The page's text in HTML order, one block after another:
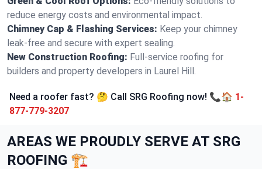
reduce energy costs and environmental impact.
Chimney Cap & Flashing Services: Keep your chimney
leak-free and secure with expert sealing.
New Construction Roofing: Full-service roofing for
builders and property developers in Laurel Hill.
Need a roofer fast? 🤔 Call SRG Roofing now! 📞🏠 1-
877-779-3207
AREAS WE PROUDLY SERVE AT SRG
ROOFING 🏗️